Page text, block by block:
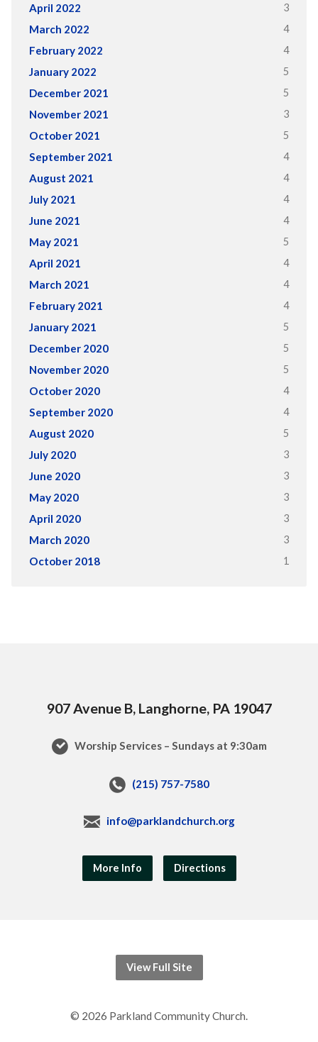
April 2022 3
March 2022 4
February 2022 4
January 2022 5
December 2021 5
November 2021 3
October 2021 5
September 2021 4
August 2021 4
July 2021 4
June 2021 4
May 2021 5
April 2021 4
March 2021 4
February 2021 4
January 2021 5
December 2020 5
November 2020 5
October 2020 4
September 2020 4
August 2020 5
July 2020 3
June 2020 3
May 2020 3
April 2020 3
March 2020 3
October 2018 1
907 Avenue B, Langhorne, PA 19047
Worship Services – Sundays at 9:30am
(215) 757-7580
info@parklandchurch.org
More Info Directions
View Full Site
© 2026 Parkland Community Church.